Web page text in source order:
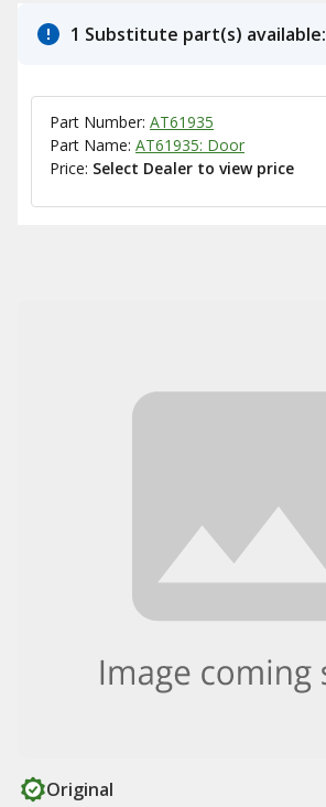
1 Substitute part(s) available:
Part Number: AT61935
Part Name: AT61935: Door
Price: Select Dealer to view price
Original